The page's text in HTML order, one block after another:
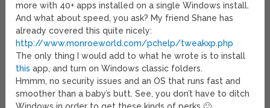
more with 40+ apps installed on a single Windows install.
And what about speed, you ask? My friend Shane has
already covered this quite nicely:
http://www.monroeworld.com/pchelp/tweakxp.php
The only thing I would add to what he wrote is to install
this app, and turn on Windows classic folders.
Hmmm, no security issues and an OS that runs fast and
smoother than a baby’s butt. See, you don’t have to ditch